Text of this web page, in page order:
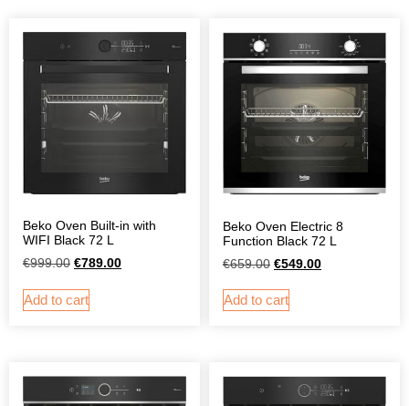
Beko Oven Built-in with
WIFI Black 72 L
€999.00 €789.00
Add to cart
Beko Oven Electric 8
Function Black 72 L
€659.00 €549.00
Add to cart